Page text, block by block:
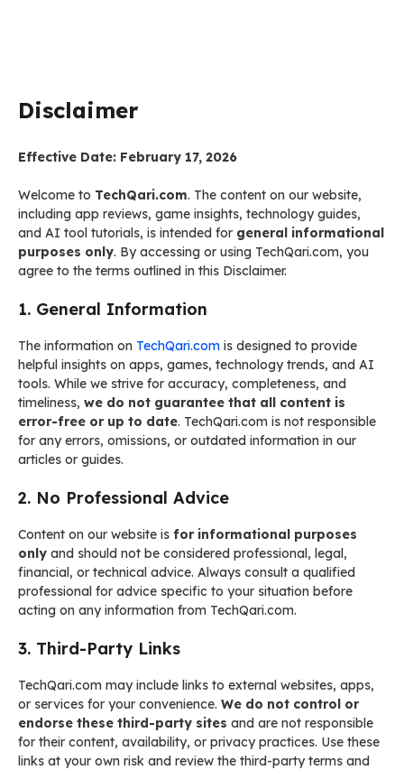
Disclaimer
Effective Date: February 17, 2026
Welcome to TechQari.com. The content on our website,
including app reviews, game insights, technology guides,
and AI tool tutorials, is intended for general informational
purposes only. By accessing or using TechQari.com, you
agree to the terms outlined in this Disclaimer.
1. General Information
The information on TechQari.com is designed to provide
helpful insights on apps, games, technology trends, and AI
tools. While we strive for accuracy, completeness, and
timeliness, we do not guarantee that all content is
error-free or up to date. TechQari.com is not responsible
for any errors, omissions, or outdated information in our
articles or guides.
2. No Professional Advice
Content on our website is for informational purposes
only and should not be considered professional, legal,
financial, or technical advice. Always consult a qualified
professional for advice specific to your situation before
acting on any information from TechQari.com.
3. Third-Party Links
TechQari.com may include links to external websites, apps,
or services for your convenience. We do not control or
endorse these third-party sites and are not responsible
for their content, availability, or privacy practices. Use these
links at your own risk and review the third-party terms and